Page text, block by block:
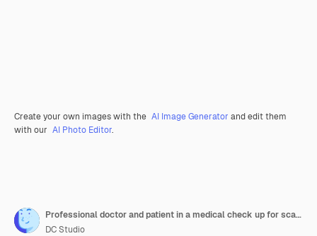
Create your own images with the AI Image Generator and edit them
with our AI Photo Editor.
Professional doctor and patient in a medical check up for scan interpretation
DC Studio